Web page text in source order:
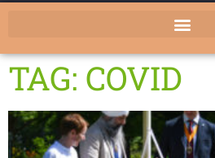
TAG: COVID